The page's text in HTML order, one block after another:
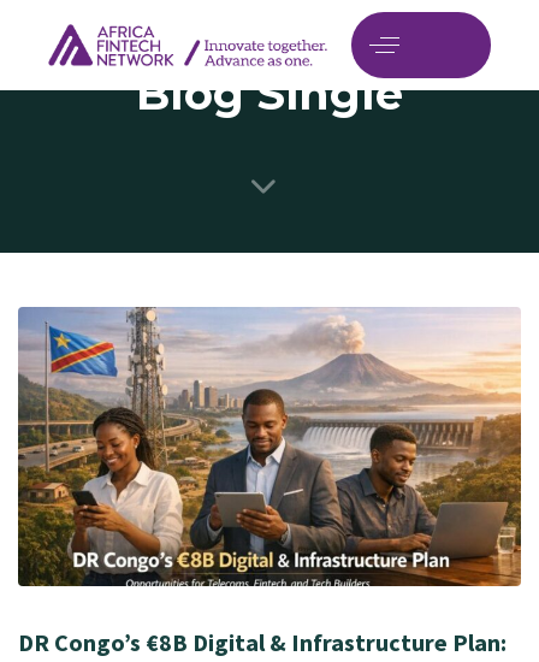
Blog Single
DR Congo’s €8B Digital & Infrastructure Plan: